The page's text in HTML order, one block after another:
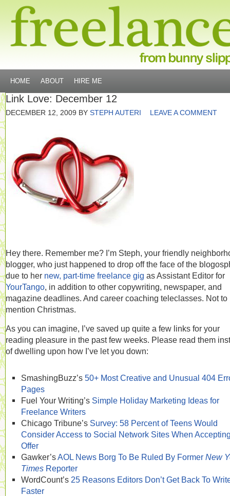
HOME ABOUT HIRE ME
Link Love: December 12
DECEMBER 12, 2009 BY STEPH AUTERI LEAVE A COMMENT
Hey there. Remember me? I’m Steph, your friendly
blogger, who just happened to drop off the face of the
due to her new, part-time freelance gig as Assistant Editor for
YourTango, in addition to other copywriting, newspaper, and
magazine deadlines. And career coaching teleclasses. Not to
mention Christmas.
As you can imagine, I’ve saved up quite a few links for your
reading pleasure in the past few weeks. Please read them
of dwelling upon how I’ve let you down:
SmashingBuzz’s 50+ Most Creative and Unusual 404
Pages
Fuel Your Writing’s Simple Holiday Marketing Ideas for
Freelance Writers
Chicago Tribune’s Survey: 58 Percent of Teens Would
Consider Access to Social Network Sites When
Offer
Gawker’sAOL News Borg To Be Ruled By Former New
Times Reporter
WordCount’s 25 Reasons Editors Don’t Get Back To
Faster